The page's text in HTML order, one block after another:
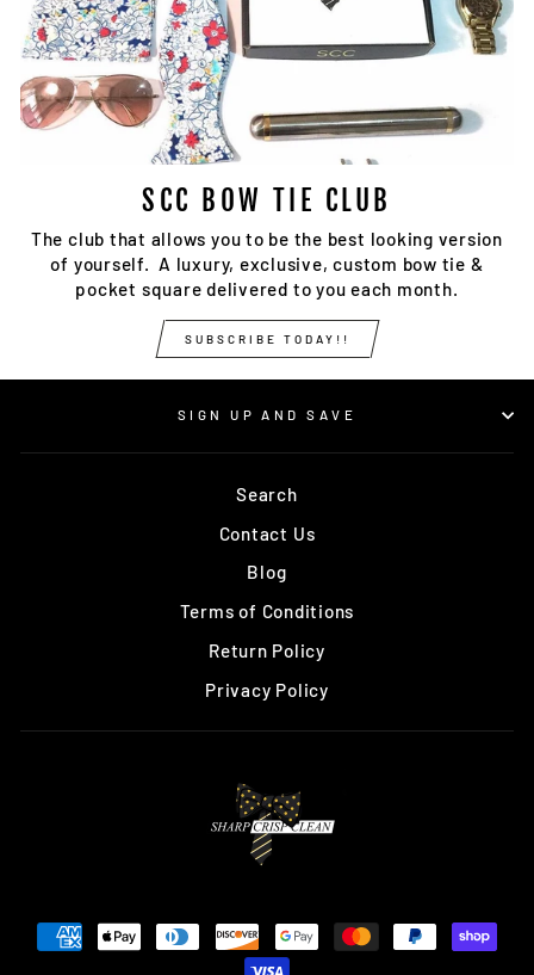
SCC BOW TIE CLUB
The club that allows you to be the best looking version
of yourself. A luxury, exclusive, custom bow tie &
pocket square delivered to you each month.
SUBSCRIBE TODAY!!
SIGN UP AND SAVE
Search
Contact Us
Blog
Terms of Conditions
Return Policy
Privacy Policy